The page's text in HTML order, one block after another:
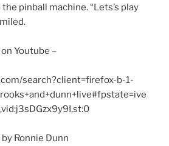
pinball machine. “Lets’s play
Youtube –
search?client=firefox-b-1-
Ronnie Dunn